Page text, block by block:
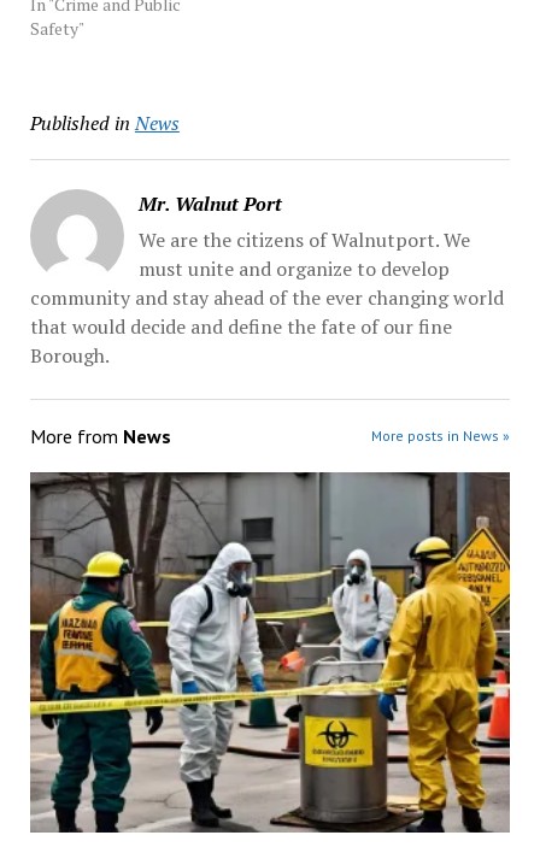
being stopped for a traffic
misconduct while…
Safety"
Published in News
Mr. Walnut Port
We are the citizens of Walnutport. We
must unite and organize to develop
community and stay ahead of the ever changing world
that would decide and define the fate of our fine
Borough.
More from News More posts in News »